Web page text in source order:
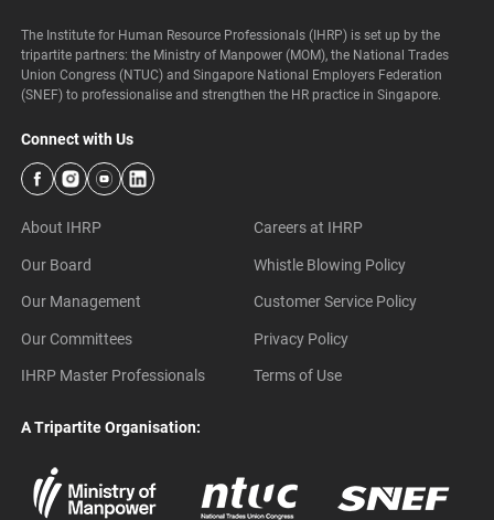
The Institute for Human Resource Professionals (IHRP) is set up by the
tripartite partners: the Ministry of Manpower (MOM), the National Trades
Union Congress (NTUC) and Singapore National Employers Federation
(SNEF) to professionalise and strengthen the HR practice in Singapore.
Connect with Us
About IHRP
Our Board
Our Management
Our Committees
IHRP Master Professionals
Careers at IHRP
Whistle Blowing Policy
Customer Service Policy
Privacy Policy
Terms of Use
A Tripartite Organisation: